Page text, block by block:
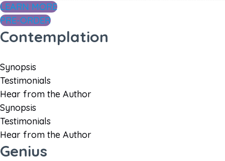
LEARN MORE
PRE-ORDER
Contemplation
Synopsis
Testimonials
Hear from the Author
Synopsis
Testimonials
Hear from the Author
Genius